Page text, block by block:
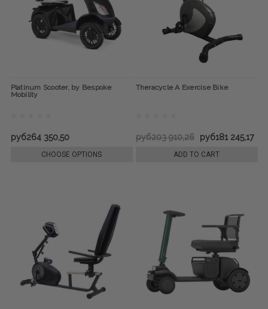
Platinum Scooter, by Bespoke
Mobility
руб264 350,50
CHOOSE OPTIONS
Theracycle A Exercise Bike
руб203 910,26 руб181 245,17
ADD TO CART